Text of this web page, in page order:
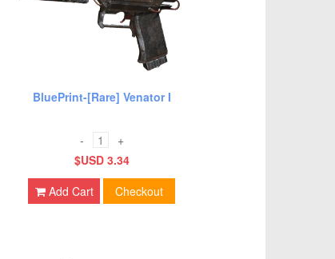
BluePrint-[Rare] Venator I
-
+
$USD 3.34
Add Cart
Checkout